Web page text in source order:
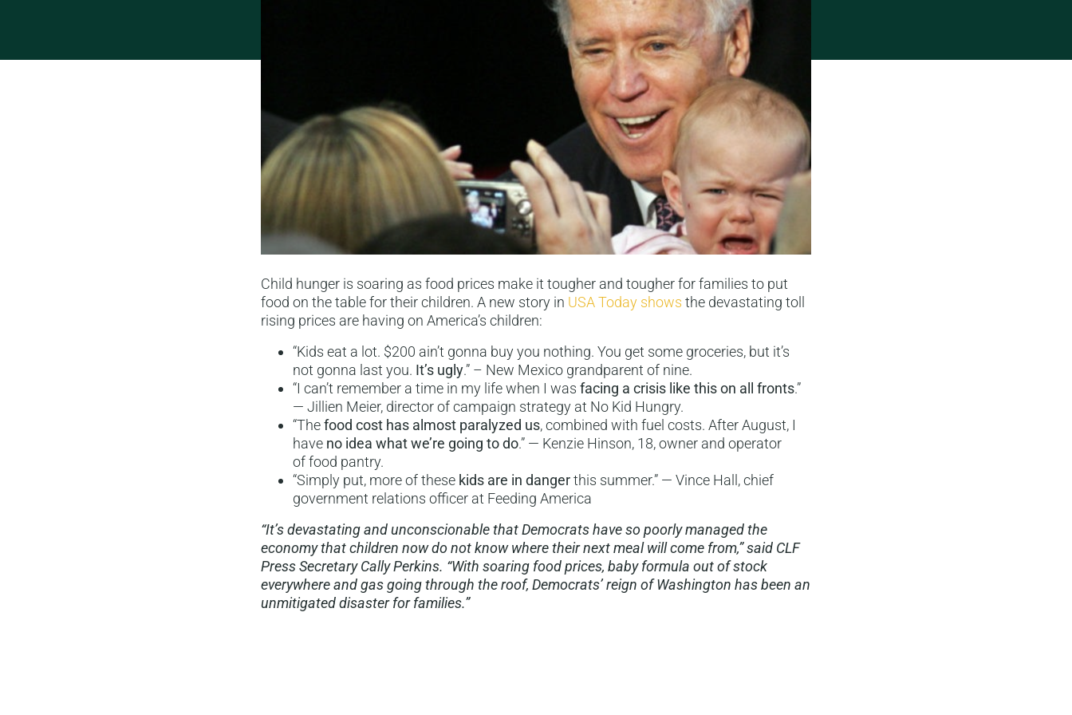
Child hunger is soaring as food prices make it tougher and tougher for families to put
food on the table for their children. A new story in USA Today shows the devastating toll
rising prices are having on America’s children:
“Kids eat a lot. $200 ain’t gonna buy you nothing. You get some groceries, but it’s
not gonna last you. It’s ugly.” – New Mexico grandparent of nine.
“I can’t remember a time in my life when I was facing a crisis like this on all fronts.”
— Jillien Meier, director of campaign strategy at No Kid Hungry.
“Thefood cost has almost paralyzed us, combined with fuel costs. After August, I
have no idea what we’re going to do.” — Kenzie Hinson, 18, owner and operator
of food pantry.
“Simply put, more of these kids are in dangerthis summer.” — Vince Hall, chief
government relations officer at Feeding America
“It’s devastating and unconscionable that Democrats have so poorly managed the
economy that children now do not know where their next meal will come from,” said CLF
Press Secretary Cally Perkins. “With soaring food prices, baby formula out of stock
everywhere and gas going through the roof, Democrats’ reign of Washington has been an
unmitigated disaster for families.”